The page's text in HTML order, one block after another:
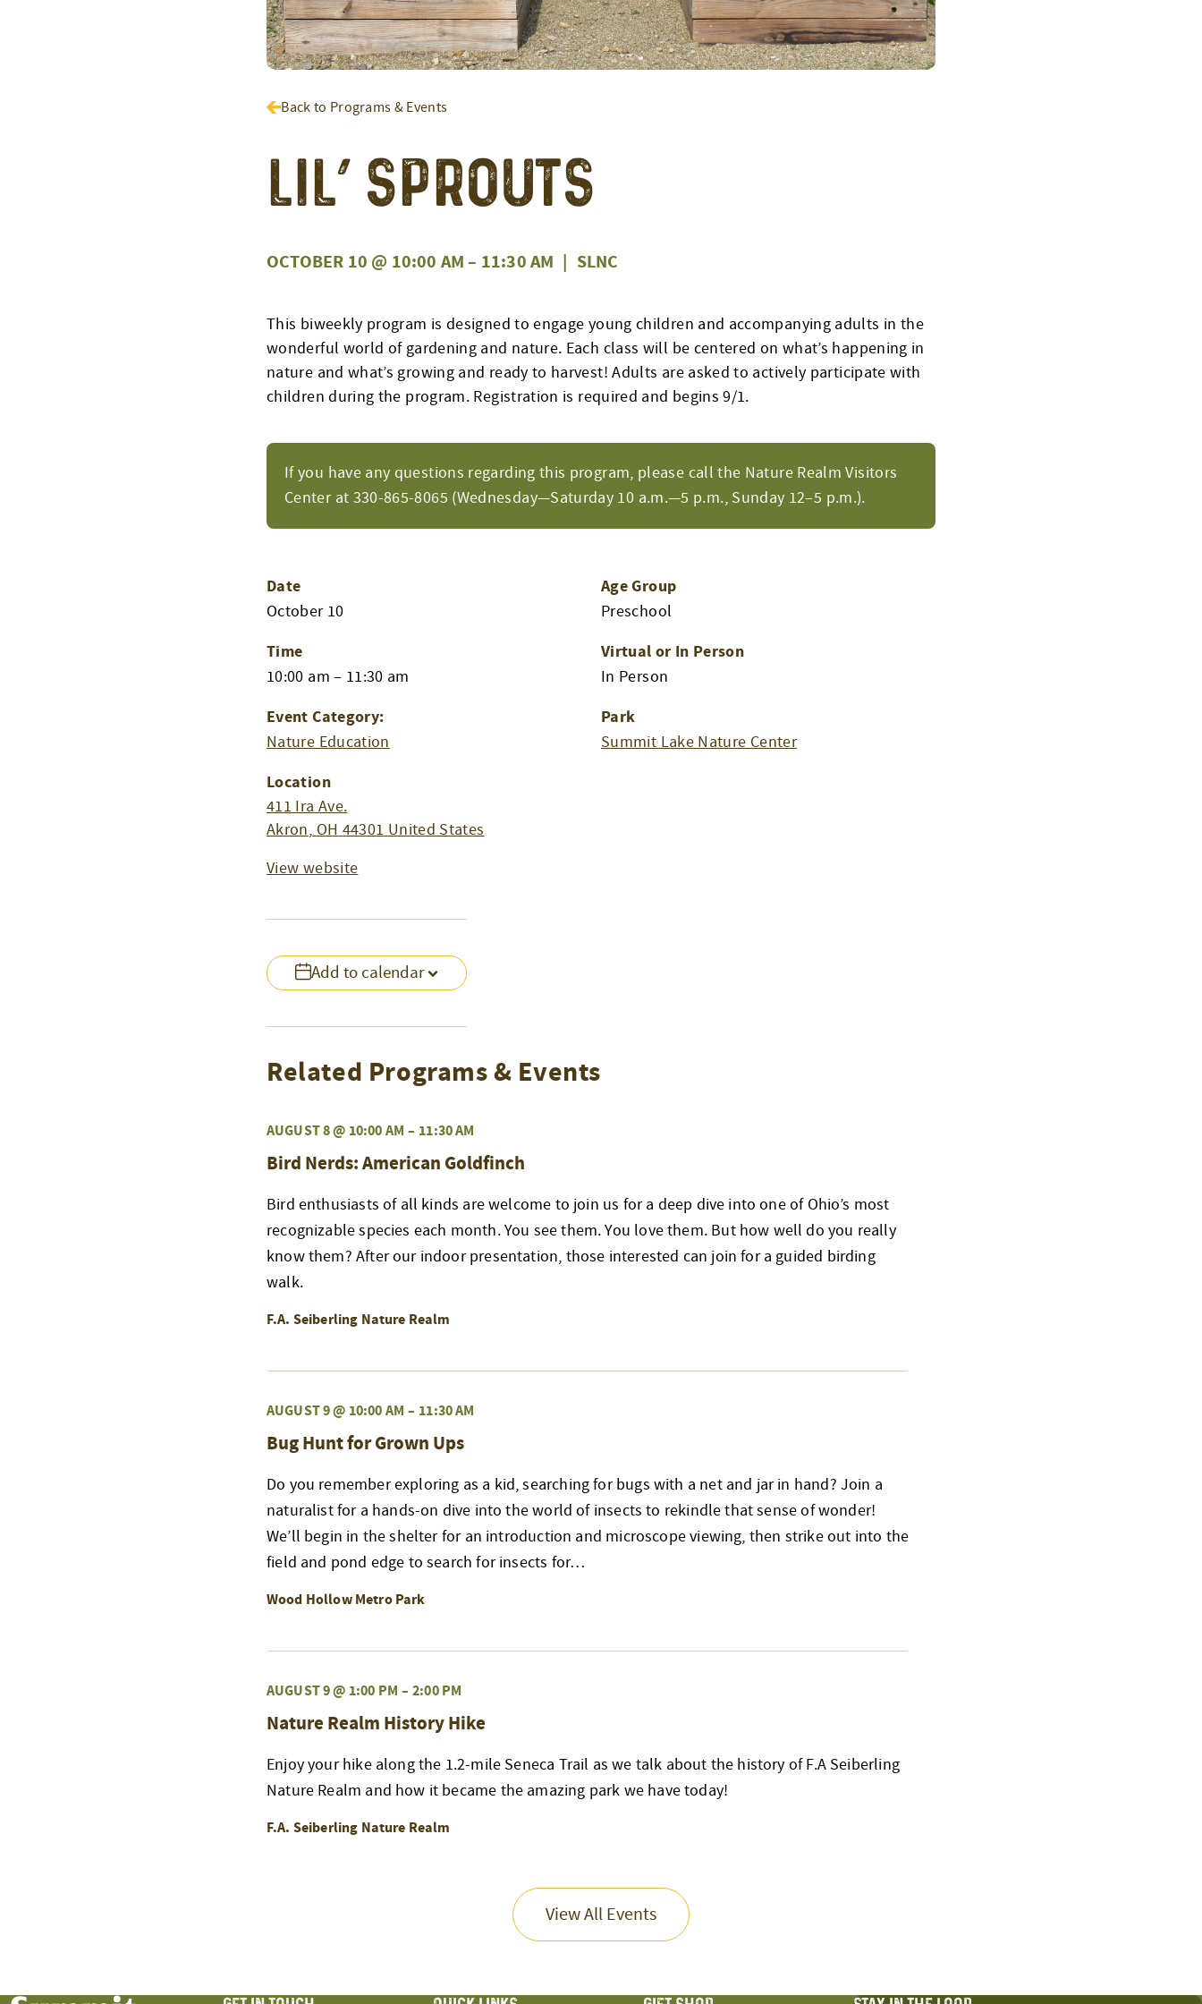
Back to Programs & Events
Lil’ Sprouts
OCTOBER 10 @ 10:00 AM– 11:30 AM | SLNC
If you have any questions regarding this program, please call the Nature Realm Visitors
Center at 330-865-8065 (Wednesday—Saturday 10 a.m.—5 p.m., Sunday 12–5 p.m.).
This biweekly program is designed to engage young children and accompanying adults in the
wonderful world of gardening and nature. Each class will be centered on what’s happening in
nature and what’s growing and ready to harvest! Adults are asked to actively participate with
children during the program. Registration is required and begins 9/1.
Add to calendar
Date
October 10
Time
10:00 am – 11:30 am
Event Category:
Nature Education
Location
411 Ira Ave.
Akron, OH 44301 United States
View website
Age Group
Preschool
Virtual or In Person
In Person
Park
Summit Lake Nature Center
Related Programs & Events
AUGUST 8 @ 10:00 AM – 11:30 AM
Bird Nerds: American Goldfinch
Bird enthusiasts of all kinds are welcome to join us for a deep dive into one of Ohio’s most
recognizable species each month. You see them. You love them. But how well do you really
know them? After our indoor presentation, those interested can join for a guided birding
walk.
F.A. Seiberling Nature Realm
AUGUST 9 @ 10:00 AM – 11:30 AM
Bug Hunt for Grown Ups
Do you remember exploring as a kid, searching for bugs with a net and jar in hand? Join a
naturalist for a hands-on dive into the world of insects to rekindle that sense of wonder!
We’ll begin in the shelter for an introduction and microscope viewing, then strike out into the
field and pond edge to search for insects for…
Wood Hollow Metro Park
AUGUST 9 @ 1:00 PM – 2:00 PM
Nature Realm History Hike
Enjoy your hike along the 1.2-mile Seneca Trail as we talk about the history of F.A Seiberling
Nature Realm and how it became the amazing park we have today!
F.A. Seiberling Nature Realm
View All Events